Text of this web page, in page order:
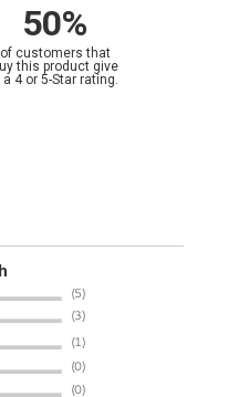
50%
of customers that
this product give
a 4 or 5-Star rating.